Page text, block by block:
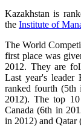
Kazakhstan is
the Institute of
The World
first place was
2012. They are
Last year's
ranked fourth (5th
2012). The top
Canada (6th in
in 2012) and Qatar